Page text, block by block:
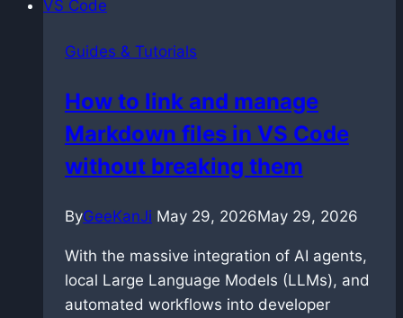
ComfyUI
LTX
2.3
Guides & Tutorials
How to link and manage
Markdown files in VS Code
without breaking them
ByGeeKanJi May 29, 2026May 29, 2026
With the massive integration of AI agents,
local Large Language Models (LLMs), and
automated workflows into developer